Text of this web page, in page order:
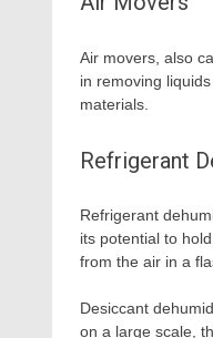
Air movers, also
in removing
materials.
Refrigerant
Refrigerant
its potential to
from the air in a
Desiccant
on a large scale,